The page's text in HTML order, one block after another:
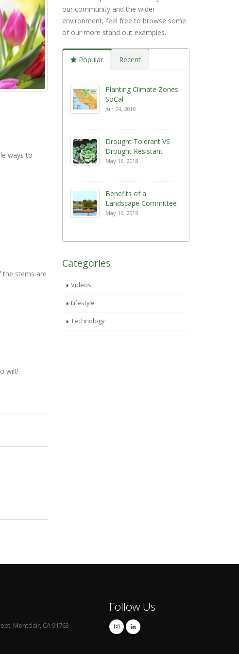
ways to
the stems are
wilt!
our community and the wider
environment, feel free to browse some
of our more stand out examples.
Popular Recent
Planting Climate Zones:
SoCal
Jun 04, 2018
Drought Tolerant VS
Drought Resistant
May 16, 2018
Benefits of a
Landscape Committee
May 16, 2018
Categories
Videos
Lifestyle
Technology
Montclair, CA 91763
Follow Us